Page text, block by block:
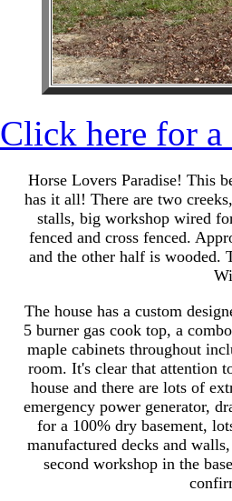
Click here for
Horse Lovers Paradise! This
has it all! There are two
stalls, big workshop wired
fenced and cross fenced.
and the other half is wooded.
The house has a custom
5 burner gas cook top, a
maple cabinets throughout
room. It's clear that attention
house and there are lots of
emergency power generator,
for a 100% dry basement,
manufactured decks and
second workshop in the